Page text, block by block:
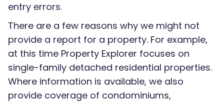
entry errors.
There are a few reasons why we might not
provide a report for a property. For example,
at this time Property Explorer focuses on
single-family detached residential properties.
Where information is available, we also
provide coverage of condominiums,